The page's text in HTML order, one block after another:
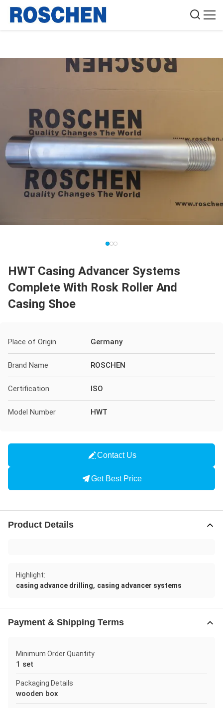
HWT Casing Advancer Systems
Complete With Rosk Roller And
Casing Shoe
Place of Origin Germany
Brand Name ROSCHEN
Certification ISO
Model Number HWT
Contact Us
Get Best Price
Product Details
Highlight:
casing advance drilling, casing advancer systems
Payment & Shipping Terms
Minimum Order Quantity
1 set
Packaging Details
wooden box